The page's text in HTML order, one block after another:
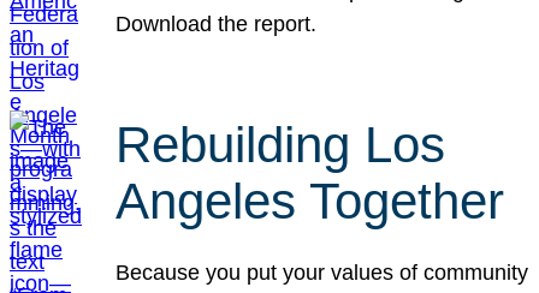
Download the report.
Rebuilding Los
Angeles Together
Because you put your values of community